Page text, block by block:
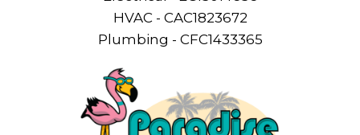
HVAC - CAC1823672
Plumbing - CFC1433365